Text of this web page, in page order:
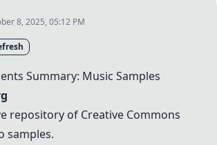
8, 2025, 05:12 PM
Summary: Music Samples
repository of Creative Commons
samples.